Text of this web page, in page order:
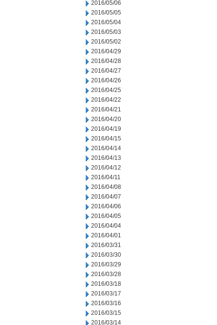
2016/05/06
2016/05/05
2016/05/04
2016/05/03
2016/05/02
2016/04/29
2016/04/28
2016/04/27
2016/04/26
2016/04/25
2016/04/22
2016/04/21
2016/04/20
2016/04/19
2016/04/15
2016/04/14
2016/04/13
2016/04/12
2016/04/11
2016/04/08
2016/04/07
2016/04/06
2016/04/05
2016/04/04
2016/04/01
2016/03/31
2016/03/30
2016/03/29
2016/03/28
2016/03/18
2016/03/17
2016/03/16
2016/03/15
2016/03/14